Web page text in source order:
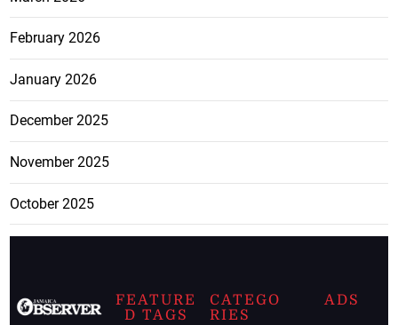
February 2026
January 2026
December 2025
November 2025
October 2025
FEATURE
D TAGS
CATEGO
RIES
ADS